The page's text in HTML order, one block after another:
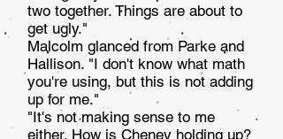
two together. Things are about to
get ugly."
Malcolm glanced from Parke and
Hallison. "I don't know what math
you're using, but this is not adding
up for me."
"It's not making sense to me
either. How is Cheney holding up?